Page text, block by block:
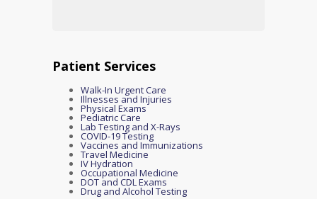
Patient Services
Walk-In Urgent Care
Illnesses and Injuries
Physical Exams
Pediatric Care
Lab Testing and X-Rays
COVID-19 Testing
Vaccines and Immunizations
Travel Medicine
IV Hydration
Occupational Medicine
DOT and CDL Exams
Drug and Alcohol Testing